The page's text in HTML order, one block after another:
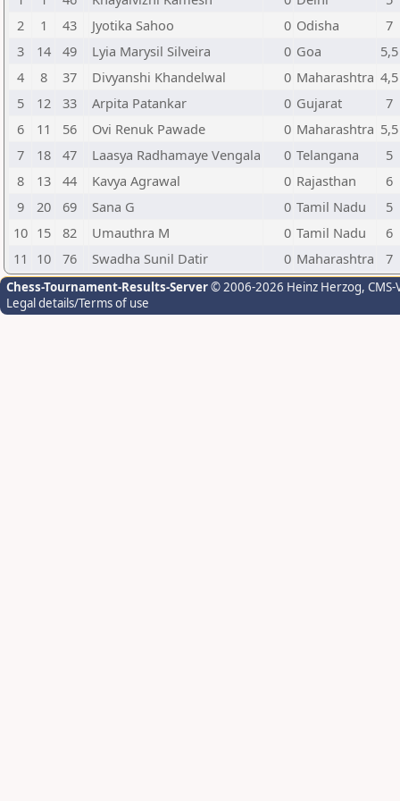
2
1 43 Jyotika Sahoo 0 Odisha
7
3
14 49 Lyia Marysil Silveira 0 Goa
5,5
4
8 37 Divyanshi Khandelwal 0 Maharashtra 4,5
5
12 33 Arpita Patankar 0 Gujarat
7
6
11 56 Ovi Renuk Pawade 0 Maharashtra 5,5
7
18 47 Laasya Radhamaye Vengala 0 Telangana
5
8
13 44 Kavya Agrawal 0 Rajasthan
6
9
20 69 Sana G 0 Tamil Nadu
5
10 15 82 Umauthra M 0 Tamil Nadu
6
11
10 76 Swadha Sunil Datir 0 Maharashtra 7
Chess-Tournament-Results-Server© 2006-2026 Heinz Herzog,
Legal details/Terms of use